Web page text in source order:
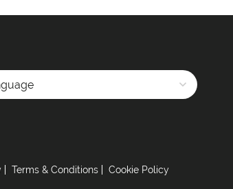
Terms & Conditions Cookie Policy